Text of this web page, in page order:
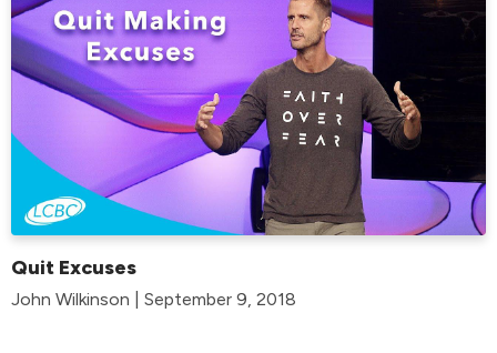
Quit Excuses
John Wilkinson | September 9, 2018